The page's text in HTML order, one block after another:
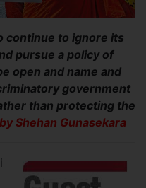
continue to ignore its
pursue a policy of
open and name and
government
than protecting the
Shehan Gunasekara